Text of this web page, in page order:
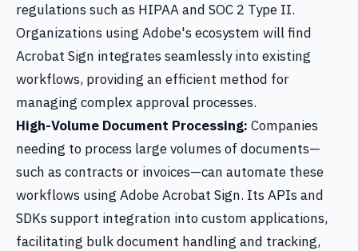
regulations such as HIPAA and SOC 2 Type II.
Organizations using Adobe's ecosystem will find
Acrobat Sign integrates seamlessly into existing
workflows, providing an efficient method for
managing complex approval processes.
High-Volume Document Processing: Companies
needing to process large volumes of documents—
such as contracts or invoices—can automate these
workflows using Adobe Acrobat Sign. Its APIs and
SDKs support integration into custom applications,
facilitating bulk document handling and tracking,